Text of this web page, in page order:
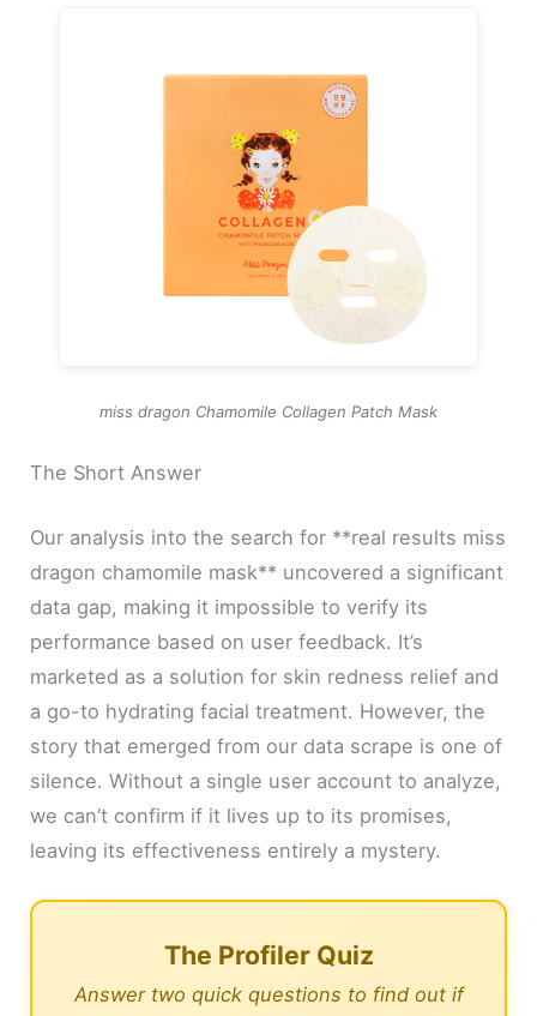
miss dragon Chamomile Collagen Patch Mask
The Short Answer
Our analysis into the search for **real results miss
dragon chamomile mask** uncovered a significant
data gap, making it impossible to verify its
performance based on user feedback. It’s
marketed as a solution for skin redness relief and
a go-to hydrating facial treatment. However, the
story that emerged from our data scrape is one of
silence. Without a single user account to analyze,
we can’t confirm if it lives up to its promises,
leaving its effectiveness entirely a mystery.
The Profiler Quiz
Answer two quick questions to find out if